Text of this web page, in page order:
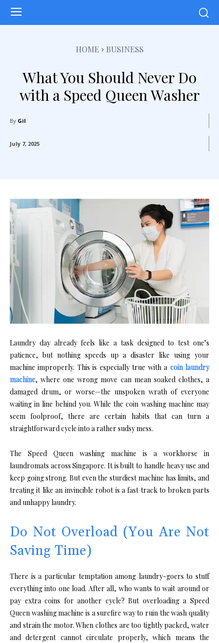
HOME BUSINESS
What You Should Never Do
with a Speed Queen Washer
By Gil
July 7, 2025
Laundry day already feels like a task designed to test one’s
patience, but nothing speeds up a disaster like using your
machine improperly. This is especially true with a coin laundry
machine, where one wrong move can mean soaked clothes, a
damaged drum, or worse—the unspoken wrath of everyone
waiting in line behind you. While the coin washing machine may
seem foolproof, there are certain habits that can turn a
straightforward cycle into a rather sudsy mess.
The Speed Queen washing machine is a workhorse in
laundromats across Singapore. It is built to handle heavy use and
keep going strong. But even the sturdiest machine has limits, and
treating it like an invincible robot is a fast track to broken parts
and unhappy laundry.
Do Not Overload (You Are Not
Saving Time)
There is a particular temptation among laundry-goers to stuff
everything into one load. After all, who wants to wait around or
pay extra coins for another cycle? But overloading a Speed
Queen washing machine is a surefire way to ruin the wash quality
and strain the motor. When clothes are too tightly packed, water
and detergent cannot circulate properly, which means the